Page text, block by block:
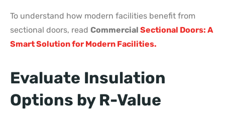
To understand how modern facilities benefit from
sectional doors, read Commercial Sectional Doors: A
Smart Solution for Modern Facilities.
Evaluate Insulation
Options by R-Value